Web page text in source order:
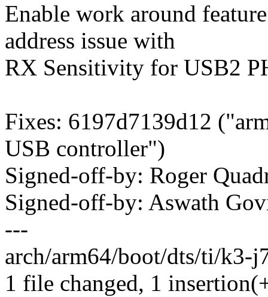
Enable work around
address issue with
RX Sensitivity for USB2
Fixes: 6197d7139d12
USB controller")
Signed-off-by: Roger
Signed-off-by: Aswath
---
arch/arm64/boot/dts/ti/k3-
1 file changed, 1